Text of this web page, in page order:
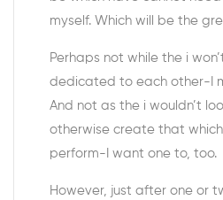
myself. Which will be the
Perhaps not while the i
dedicated to each other-I
And not as the i wouldn’t
otherwise create that
perform-I want one to, too.
However, just after one or